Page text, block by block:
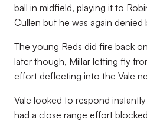
ball in midfield, playing it to
Cullen but he was again denied
The young Reds did fire back
later though, Millar letting fly
effort deflecting into the Vale
Vale looked to respond
had a close range effort